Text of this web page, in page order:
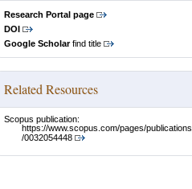
Research Portal page
DOI
Google Scholarfind title
Related Resources
Scopus publication:
https://www.scopus.com/pages/publications
/0032054448